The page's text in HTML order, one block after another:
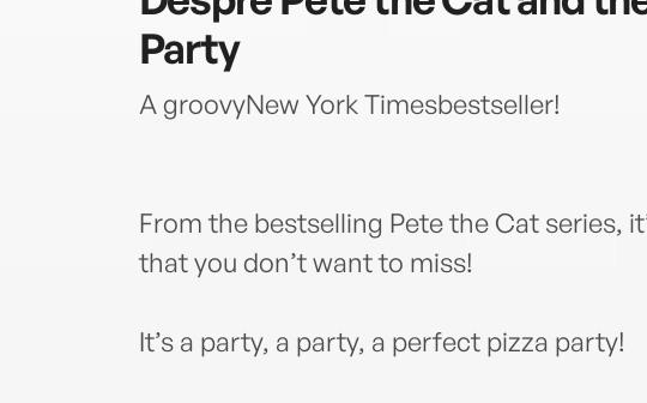
Party
A groovyNew York Timesbestseller!
From the bestselling Pete the Cat series,
that you don’t want to miss!
It’s a party, a party, a perfect pizza party!